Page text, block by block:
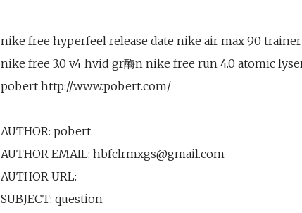
nike free hyperfeel release date nike air max 90
nike free 3.0 v4 hvid gr酶n nike free run 4.0 atomic
pobert http://www.pobert.com/
AUTHOR: pobert
AUTHOR EMAIL: hbfclrmxgs@gmail.com
AUTHOR URL:
SUBJECT: question